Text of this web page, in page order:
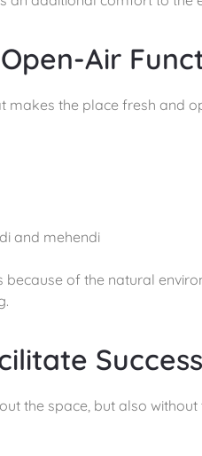
Air
makes the place fresh and
and mehendi
of the natural
the space, but also